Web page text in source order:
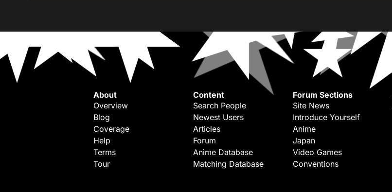
About
Overview
Blog
Coverage
Help
Terms
Tour
Content
Search People
Newest Users
Articles
Forum
Anime Database
Matching Database
Forum Sections
Site News
Introduce Yourself
Anime
Japan
Video Games
Conventions